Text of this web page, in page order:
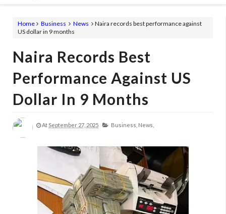
Home Business News
Naira records best performance against
US dollar in 9 months
Naira Records Best
Performance Against US
Dollar In 9 Months
At September 27, 2025 Business, News,